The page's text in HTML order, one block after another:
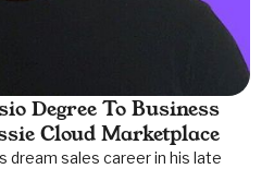
Degree To Business
Cloud Marketplace
dream sales career in his late